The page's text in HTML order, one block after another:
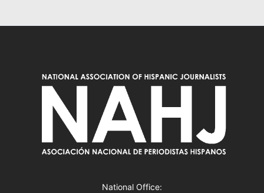
National Office: